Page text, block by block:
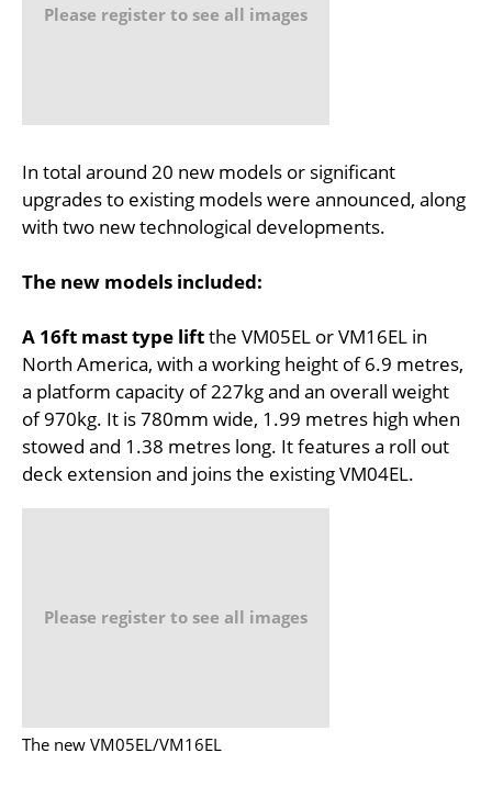
Please register to see all images
In total around 20 new models or significant
upgrades to existing models were announced, along
with two new technological developments.
The new models included:
A 16ft mast type liftthe VM05EL or VM16EL in
North America, with a working height of 6.9 metres,
a platform capacity of 227kg and an overall weight
of 970kg. It is 780mm wide, 1.99 metres high when
stowed and 1.38 metres long. It features a roll out
deck extension and joins the existing VM04EL.
Please register to see all images
The new VM05EL/VM16EL